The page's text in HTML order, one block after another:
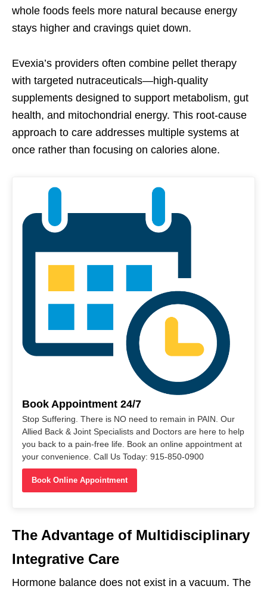
whole foods feels more natural because energy
stays higher and cravings quiet down.
Evexia’s providers often combine pellet therapy
with targeted nutraceuticals—high-quality
supplements designed to support metabolism, gut
health, and mitochondrial energy. This root-cause
approach to care addresses multiple systems at
once rather than focusing on calories alone.
Book Appointment 24/7
Stop Suffering. There is NO need to remain in PAIN. Our
Allied Back & Joint Specialists and Doctors are here to help
you back to a pain-free life. Book an online appointment at
your convenience. Call Us Today: 915-850-0900
Book Online Appointment
The Advantage of Multidisciplinary
Integrative Care
Hormone balance does not exist in a vacuum. The